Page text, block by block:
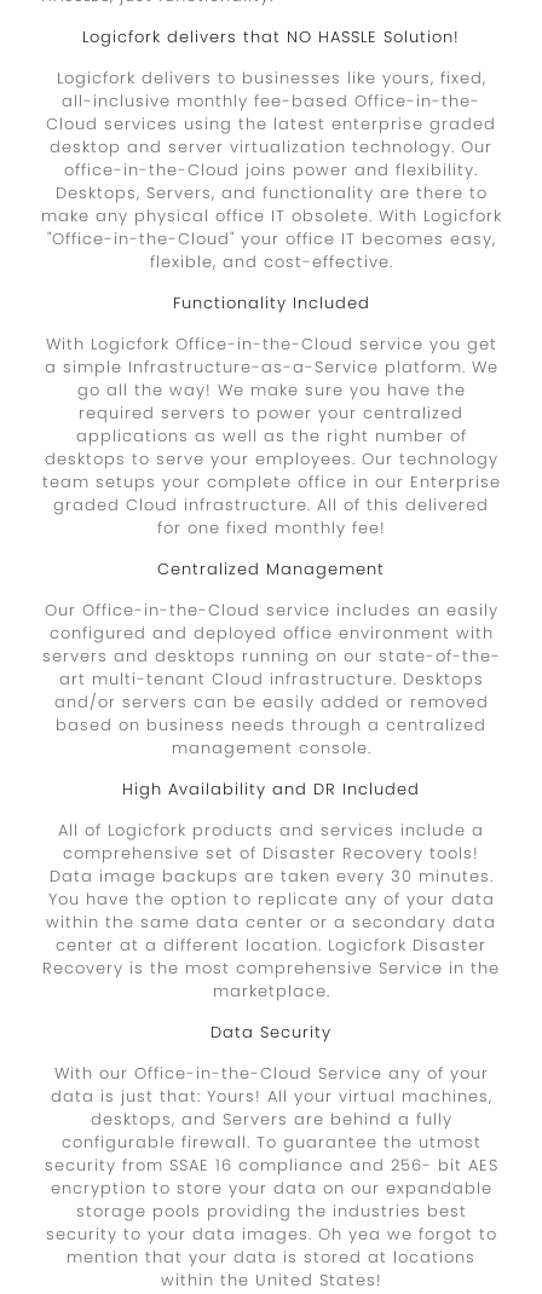
Logicfork delivers that NO HASSLE Solution!
Logicfork delivers to businesses like yours, fixed,
all-inclusive monthly fee-based Office-in-the-
Cloud services using the latest enterprise graded
desktop and server virtualization technology. Our
office-in-the-Cloud joins power and flexibility.
Desktops, Servers, and functionality are there to
make any physical office IT obsolete. With Logicfork
"Office-in-the-Cloud" your office IT becomes easy,
flexible, and cost-effective.
Functionality Included
With Logicfork Office-in-the-Cloud service you get
a simple Infrastructure-as-a-Service platform. We
go all the way! We make sure you have the
required servers to power your centralized
applications as well as the right number of
desktops to serve your employees. Our technology
team setups your complete office in our Enterprise
graded Cloud infrastructure. All of this delivered
for one fixed monthly fee!
Centralized Management
Our Office-in-the-Cloud service includes an easily
configured and deployed office environment with
servers and desktops running on our state-of-the-
art multi-tenant Cloud infrastructure. Desktops
and/or servers can be easily added or removed
based on business needs through a centralized
management console.
High Availability and DR Included
All of Logicfork products and services include a
comprehensive set of Disaster Recovery tools!
Data image backups are taken every 30 minutes.
You have the option to replicate any of your data
within the same data center or a secondary data
center at a different location. Logicfork Disaster
Recovery is the most comprehensive Service in the
marketplace.
Data Security
With our Office-in-the-Cloud Service any of your
data is just that: Yours! All your virtual machines,
desktops, and Servers are behind a fully
configurable firewall. To guarantee the utmost
security from SSAE 16 compliance and 256- bit AES
encryption to store your data on our expandable
storage pools providing the industries best
security to your data images. Oh yea we forgot to
mention that your data is stored at locations
within the United States!